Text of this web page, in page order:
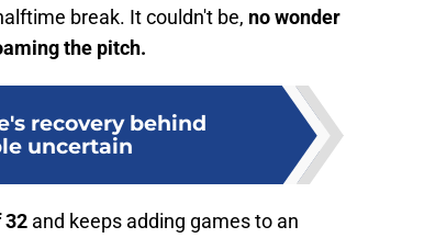
break. It couldn't be, no wonder
the pitch.
recovery behind
uncertain
32 and keeps adding games to an